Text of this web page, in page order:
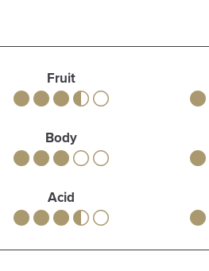
Fruit
Body
Acid